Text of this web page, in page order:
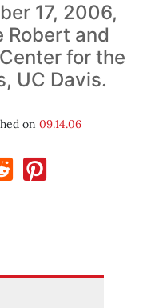
17, 2006,
Robert and
for the
UC Davis.
on 09.14.06